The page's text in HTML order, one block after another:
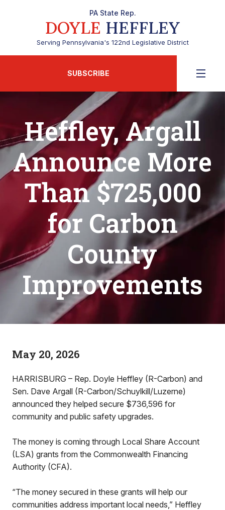
PA State Rep.
DOYLE HEFFLEY
Serving Pennsylvania's 122nd Legislative District
SUBSCRIBE
Heffley, Argall
Announce More
Than $725,000
for Carbon
County
Improvements
May 20, 2026
HARRISBURG – Rep. Doyle Heffley (R-Carbon) and
Sen. Dave Argall (R-Carbon/Schuylkill/Luzerne)
announced they helped secure $736,596 for
community and public safety upgrades.
The money is coming through Local Share Account
(LSA) grants from the Commonwealth Financing
Authority (CFA).
“The money secured in these grants will help our
communities address important local needs,” Heffley